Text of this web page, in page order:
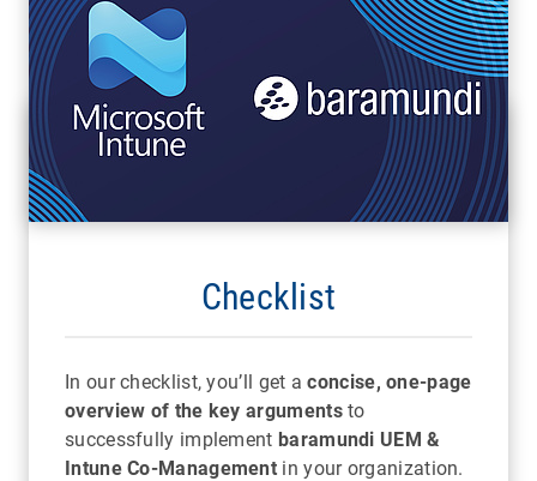
Checklist
In our checklist, you’ll get aconcise, one-page
overview of the key argumentsto
successfully implement baramundi UEM &
Intune Co-Management in your organization.